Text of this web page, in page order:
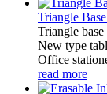
Triangle
Triangle
New type
Office
read more